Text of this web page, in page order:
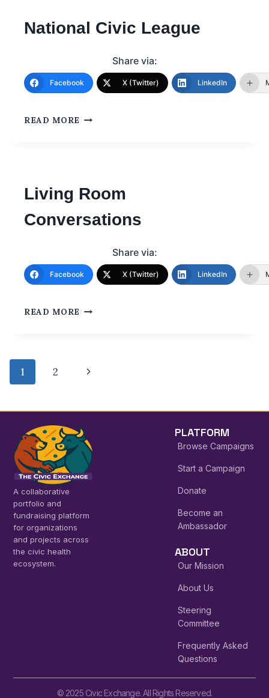
National Civic League
Share via:
Facebook X (Twitter) LinkedIn
READ MORE
Living Room
Conversations
Share via:
Facebook X (Twitter) LinkedIn
READ MORE
1 2
A collaborative
portfolio and
fundraising platform
for organizations
and projects across
the civic health
ecosystem.
PLATFORM
Browse Campaigns
Start a Campaign
Donate
Become an
Ambassador
ABOUT
Our Mission
About Us
Steering
Committee
Frequently Asked
Questions
© 2025 Civic Exchange. All Rights Reserved.